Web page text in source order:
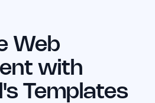
Web
with
Templates